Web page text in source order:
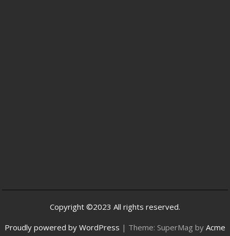
Copyright ©2023 All rights reserved.
Proudly powered by WordPress | Theme: SuperMag by Acme